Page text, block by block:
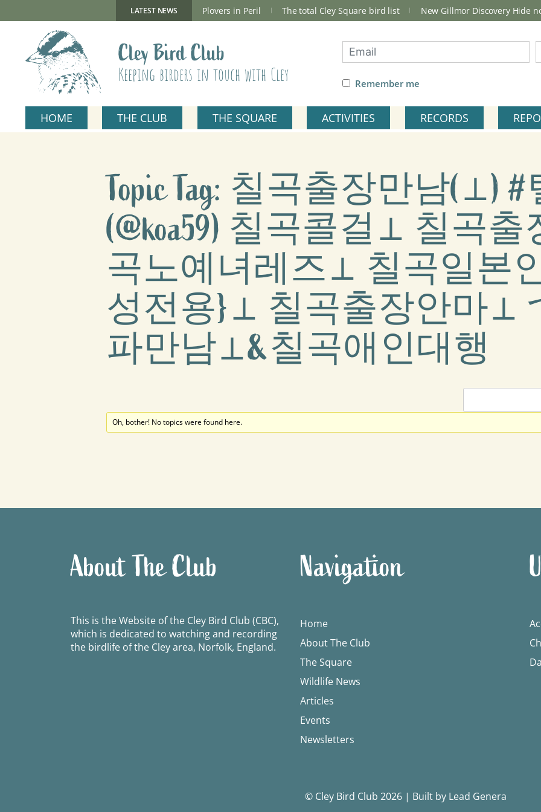
LATEST NEWS
New Gillmor Discovery Hide now open Plovers in Peril The total Cley Square bird list New Gillmor Discovery Hide
Cley Bird Club
Keeping birders in touch with Cley Remember me
HOME THE CLUB THE SQUARE ACTIVITIES RECORDS
Topic Tag: 칠곡출장만남(⊥)
(@koa59) 칠곡콜걸⊥ 칠곡
곡노예녀레즈⊥ 칠곡일본
성전용}⊥ 칠곡출장안마⊥
파만남⊥&칠곡애인대행
Oh, bother! No topics were found here.
About The Club
This is the Website of the Cley Bird Club (CBC),
which is dedicated to watching and recording
the birdlife of the Cley area, Norfolk, England.
Navigation
Home
About The Club
The Square
Wildlife News
Articles
Events
Newsletters
© Cley Bird Club 2026 | Built by Lead Genera